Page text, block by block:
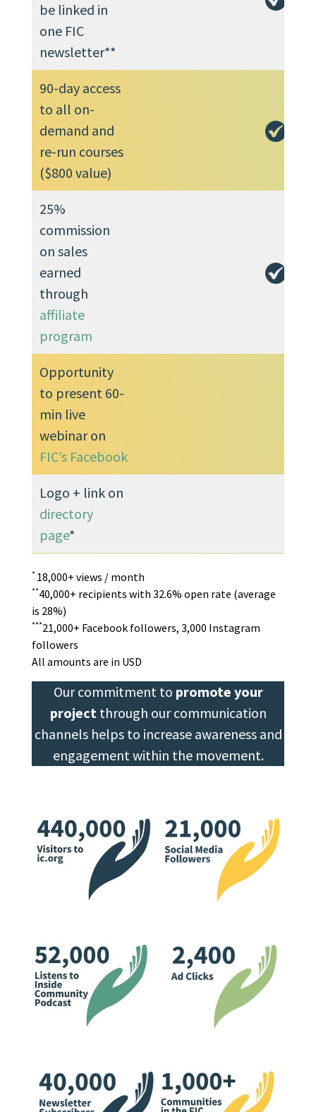
be linked in
one FIC
newsletter**
90-day access
to all on-
demand and
re-run courses
($800 value)
25%
commission
on sales
earned
through
affiliate
program
Opportunity
to present 60-
min live
webinar on
FIC’s Facebook
Logo + link on
directory
page*
* 18,000+ views / month
**40,000+ recipients with 32.6% open rate (average
is 28%)
***21,000+ Facebook followers, 3,000 Instagram
followers
All amounts are in USD
Our commitment to promote your
project through our communication
channels helps to increase awareness and
engagement within the movement.